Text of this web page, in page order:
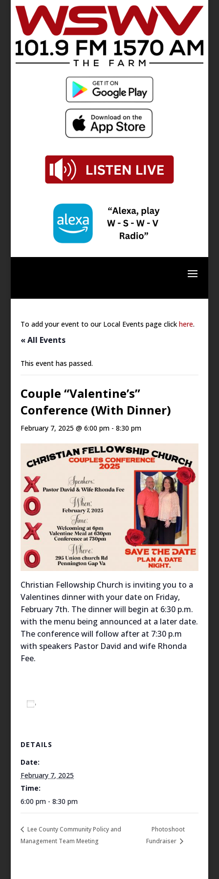
To add your event to our Local Events page clickhere.
« All Events
This event has passed.
Couple “Valentine’s”
Conference (With Dinner)
February 7, 2025 @ 6:00 pm -8:30 pm
Christian Fellowship Church is inviting you to a
Valentines dinner with your date on Friday,
February 7th. The dinner will begin at 6:30 p.m.
with the menu being announced at a later date.
The conference will follow after at 7:30 p.m
with speakers Pastor David and wife Rhonda
Fee.
DETAILS
Date:
February 7, 2025
Time:
6:00 pm - 8:30 pm
Lee County Community Policy and
Management Team Meeting
Photoshoot
Fundraiser